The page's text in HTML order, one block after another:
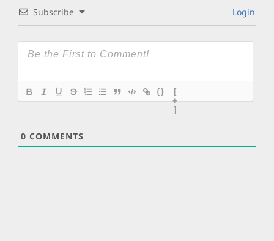
Subscribe Login
{}
[
+
]
0 COMMENTS